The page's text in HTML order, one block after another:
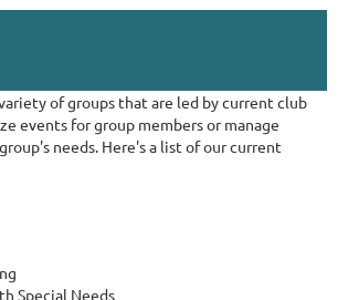
of groups that are led by current club
events for group members or manage
needs. Here's a list of our current
Special Needs